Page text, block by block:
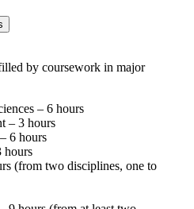
by coursework in major
– 6 hours
– 3 hours
6 hours
hours
(from two disciplines, one to